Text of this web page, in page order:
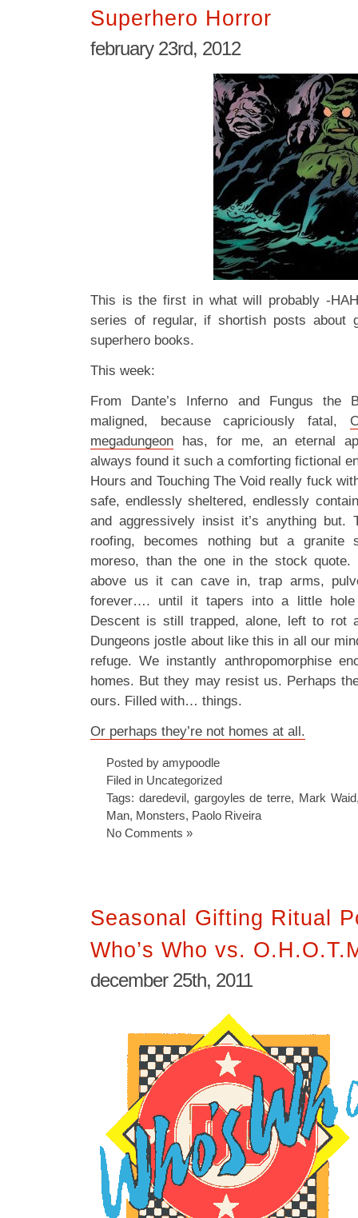
Superhero Horror
february 23rd, 2012
This is the first in what will probably -
series of regular, if shortish posts about
superhero books.
This week:
From Dante’s Inferno and Fungus the
maligned, because capriciously fatal,
megadungeon has, for me, an eternal
always found it such a comforting fictional
Hours and Touching The Void really fuck
safe, endlessly sheltered, endlessly
and aggressively insist it’s anything but.
roofing, becomes nothing but a
moreso, than the one in the stock
above us it can cave in, trap arms,
forever…. until it tapers into a little
Descent is still trapped, alone, left to rot
Dungeons jostle about like this in all our
refuge. We instantly anthropomorphise
homes. But they may resist us. Perhaps
ours. Filled with… things.
Or perhaps they’re not homes at all.
Posted by amypoodle
Filed in Uncategorized
Tags: daredevil, gargoyles de terre, Mark Waid
Man, Monsters, Paolo Riveira
No Comments »
Seasonal Gifting Ritual
Who’s Who vs.
december 25th, 2011